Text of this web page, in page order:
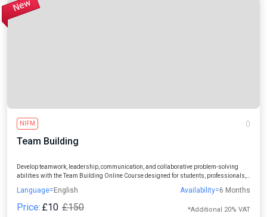
NIFM ()
Team Building
Develop teamwork, leadership, communication, and collaborative problem-solving
abilities with the Team Building Online Course designed for students, professionals,
Language=English Availability=6 Months
Price: £10 £150 *Additional 20% VAT